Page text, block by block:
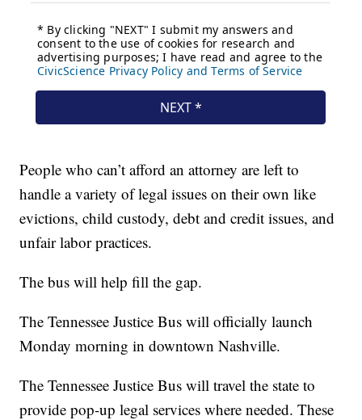
People who can’t afford an attorney are left to
handle a variety of legal issues on their own like
evictions, child custody, debt and credit issues, and
unfair labor practices.
The bus will help fill the gap.
The Tennessee Justice Bus will officially launch
Monday morning in downtown Nashville.
The Tennessee Justice Bus will travel the state to
provide pop-up legal services where needed. These